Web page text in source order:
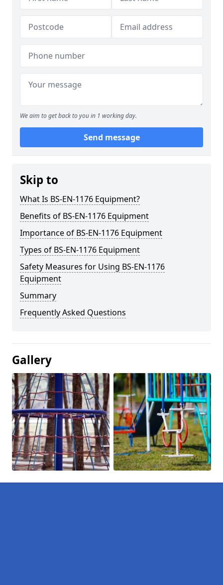
We aim to get back to you in 1 working day.
Send message
Skip to
What Is BS-EN-1176 Equipment?
Benefits of BS-EN-1176 Equipment
Importance of BS-EN-1176 Equipment
Types of BS-EN-1176 Equipment
Safety Measures for Using BS-EN-1176
Equipment
Summary
Frequently Asked Questions
Gallery